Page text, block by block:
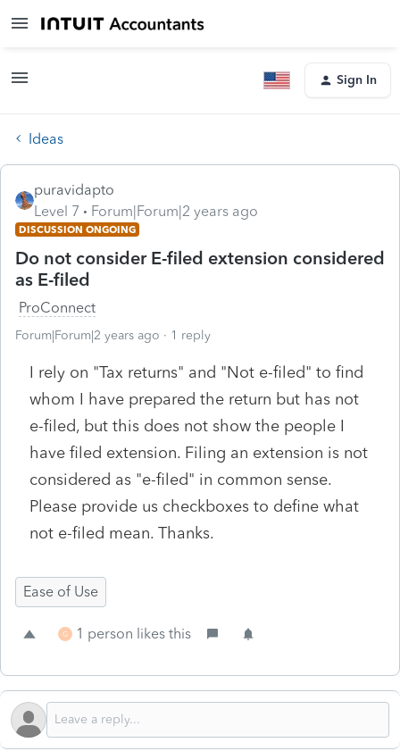
Sign In
Ideas
puravidapto
Level 7
Forum|Forum|2 years ago
DISCUSSION ONGOING
Do not consider E-filed extension considered
as E-filed
ProConnect
Forum|Forum|2 years ago 1 reply
I rely on "Tax returns" and "Not e-filed" to find
whom I have prepared the return but has not
e-filed, but this does not show the people I
have filed extension. Filing an extension is not
considered as "e-filed" in common sense.
Please provide us checkboxes to define what
not e-filed mean. Thanks.
Ease of Use
G 1 person likes this